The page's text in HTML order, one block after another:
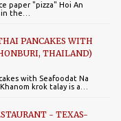
paper "pizza" Hoi An
in the…
PANCAKES WITH
THAILAND)
with Seafoodat Na
krok talay is a…
- TEXAS-